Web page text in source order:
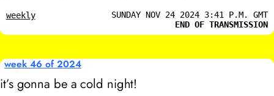
weekly
SUNDAY NOV 24 2024 3:41 P.M. GMT
END OF TRANSMISSION
week 46 of 2024
it’s gonna be a cold night!